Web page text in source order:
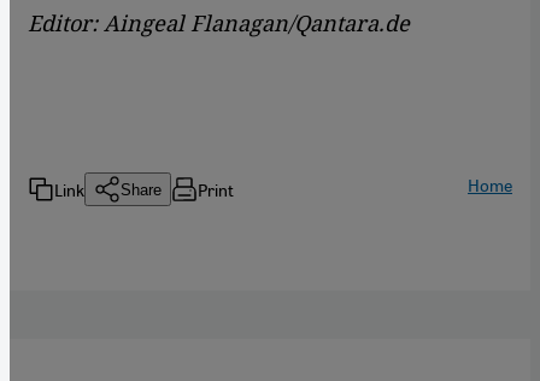
Editor: Aingeal Flanagan/Qantara.de
Link Share Print Home